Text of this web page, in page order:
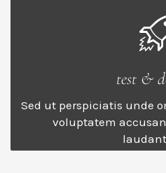
test &
Sed ut perspiciatis unde
voluptatem